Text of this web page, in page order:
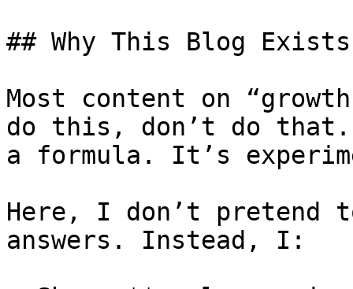
## Why This Blog Exists
Most content on
do this, don’t do
a formula. It’s
Here, I don’t pretend
answers. Instead, I: